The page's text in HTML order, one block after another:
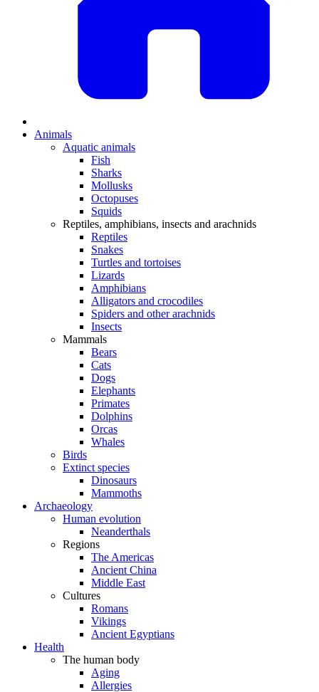
Animals
Aquatic animals
Fish
Sharks
Mollusks
Octopuses
Squids
Reptiles, amphibians, insects and arachnids
Reptiles
Snakes
Turtles and tortoises
Lizards
Amphibians
Alligators and crocodiles
Spiders and other arachnids
Insects
Mammals
Bears
Cats
Dogs
Elephants
Primates
Dolphins
Orcas
Whales
Birds
Extinct species
Dinosaurs
Mammoths
Archaeology
Human evolution
Neanderthals
Regions
The Americas
Ancient China
Middle East
Cultures
Romans
Vikings
Ancient Egyptians
Health
The human body
Aging
Allergies